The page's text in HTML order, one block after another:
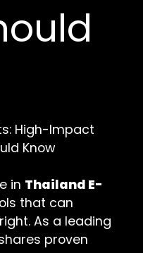
High-Impact
Know
in Thailand E-
that can
As a leading
proven